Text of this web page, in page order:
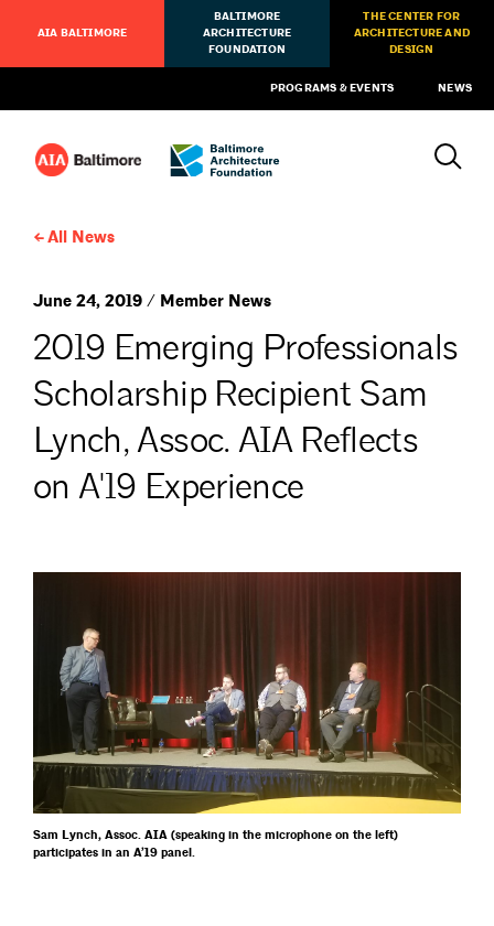
AIA BALTIMORE
BALTIMORE
ARCHITECTURE
FOUNDATION
THE CENTER FOR
ARCHITECTURE AND
DESIGN
PROGRAMS & EVENTS NEWS
All News
June 24, 2019 / Member News
2019 Emerging Professionals
Scholarship Recipient Sam
Lynch, Assoc. AIA Reflects
on A'19 Experience
Sam Lynch, Assoc. AIA (speaking in the microphone on the left)
participates in an A’19 panel.